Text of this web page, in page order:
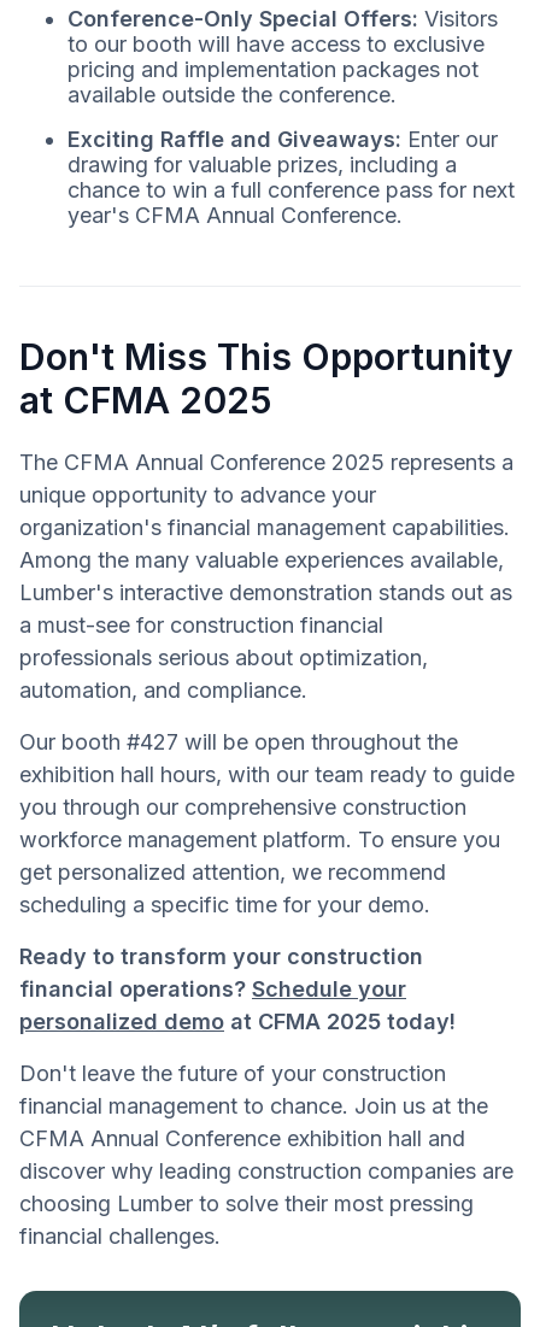
Conference-Only Special Offers: Visitors
to our booth will have access to exclusive
pricing and implementation packages not
available outside the conference.
Exciting Raffle and Giveaways: Enter our
drawing for valuable prizes, including a
chance to win a full conference pass for next
year's CFMA Annual Conference.
Don't Miss This Opportunity
at CFMA 2025
The CFMA Annual Conference 2025 represents a
unique opportunity to advance your
organization's financial management capabilities.
Among the many valuable experiences available,
Lumber's interactive demonstration stands out as
a must-see for construction financial
professionals serious about optimization,
automation, and compliance.
Our booth #427 will be open throughout the
exhibition hall hours, with our team ready to guide
you through our comprehensive construction
workforce management platform. To ensure you
get personalized attention, we recommend
scheduling a specific time for your demo.
Ready to transform your construction
financial operations? Schedule your
personalized demo at CFMA 2025 today!
Don't leave the future of your construction
financial management to chance. Join us at the
CFMA Annual Conference exhibition hall and
discover why leading construction companies are
choosing Lumber to solve their most pressing
financial challenges.